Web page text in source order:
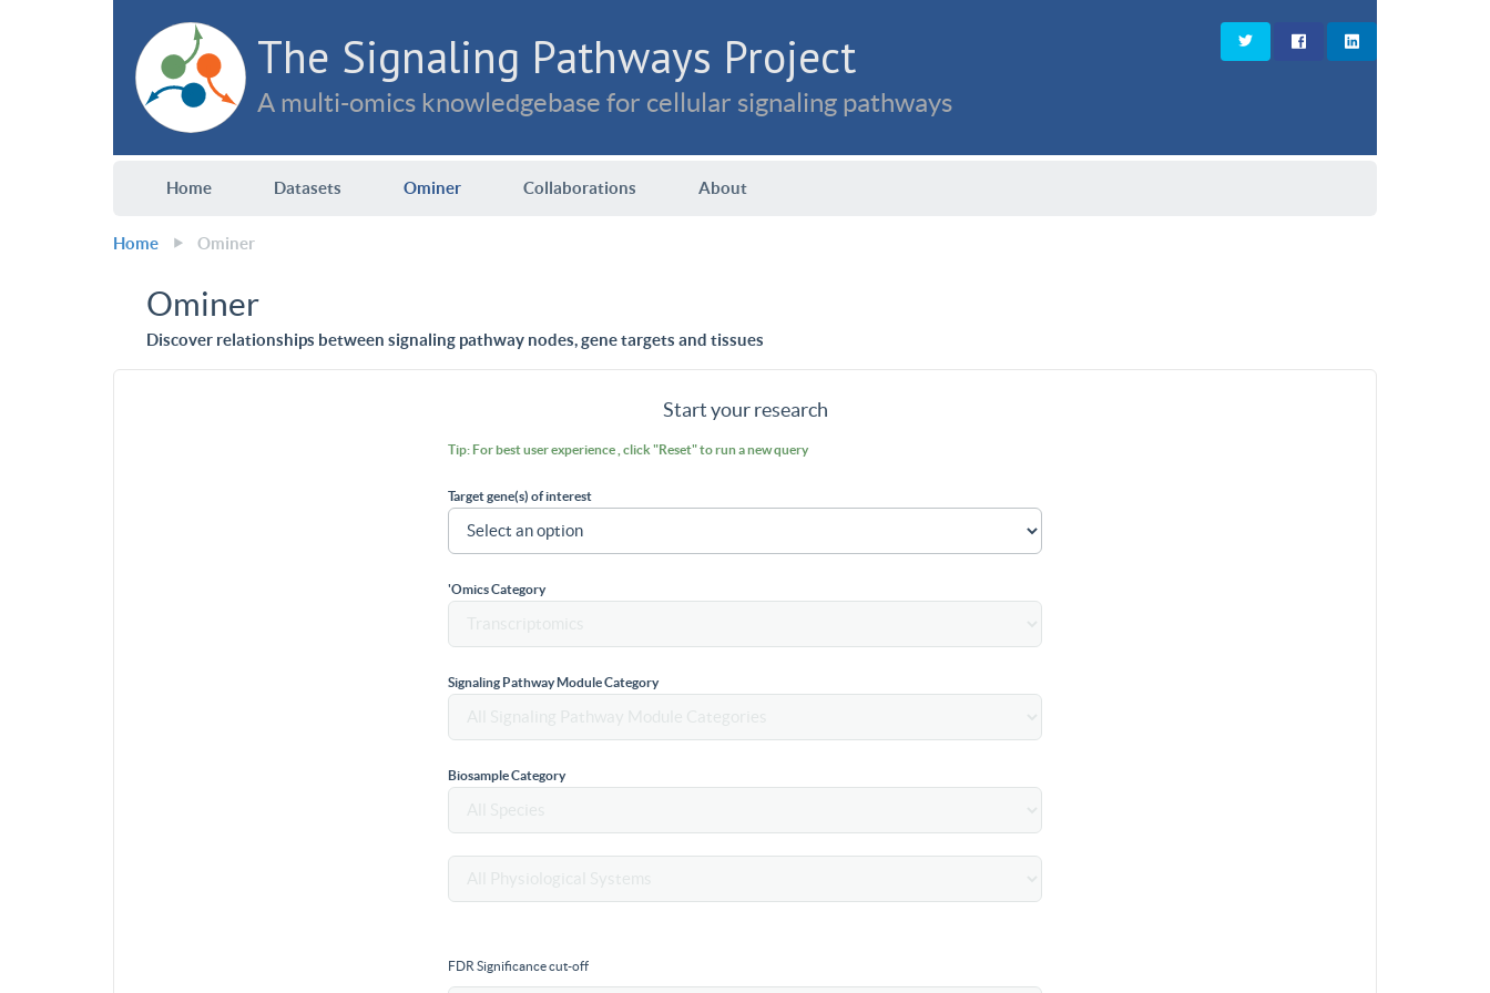
The Signaling Pathways Project
A multi-omics knowledgebase for cellular signaling pathways
Home Datasets Ominer Collaborations About
Home Ominer
Ominer
Discover relationships between signaling pathway nodes, gene targets and tissues
Start your research
Tip: For best user experience , click "Reset" to run a new query
Target gene(s) of interest
'Omics Category
Signaling Pathway Module Category
Biosample Category
FDR Significance cut-off